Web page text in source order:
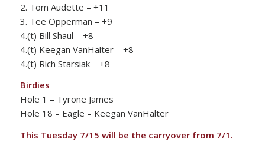
2. Tom Audette – +11
3. Tee Opperman – +9
4.(t) Bill Shaul – +8
4.(t) Keegan VanHalter – +8
4.(t) Rich Starsiak – +8
Birdies
Hole 1 – Tyrone James
Hole 18 – Eagle – Keegan VanHalter
This Tuesday 7/15 will be the carryover from 7/1.